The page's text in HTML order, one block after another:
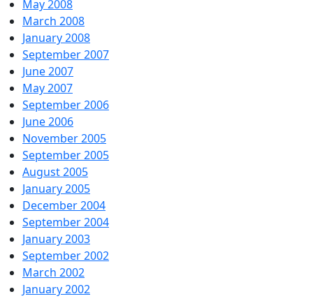
May 2008
March 2008
January 2008
September 2007
June 2007
May 2007
September 2006
June 2006
November 2005
September 2005
August 2005
January 2005
December 2004
September 2004
January 2003
September 2002
March 2002
January 2002